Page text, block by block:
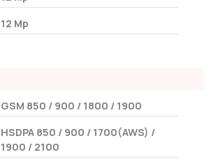
12 Mp
GSM 850 / 900 / 1800 / 1900
HSDPA 850 / 900 / 1700(AWS) /
1900 / 2100